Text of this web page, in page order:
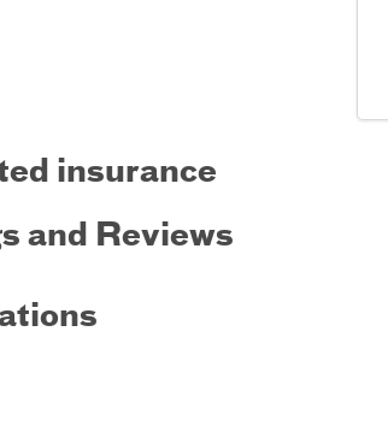
insurance
and Reviews